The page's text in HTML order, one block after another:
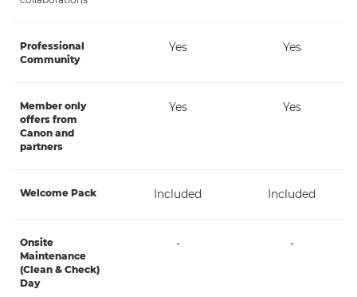
Professional
Community
Yes Yes
Member only
offers from
Canon and
partners
Yes Yes
Welcome Pack Included Included
Onsite
Maintenance
(Clean & Check)
Day
- -